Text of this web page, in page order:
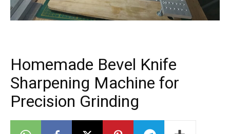
Homemade Bevel Knife
Sharpening Machine for
Precision Grinding